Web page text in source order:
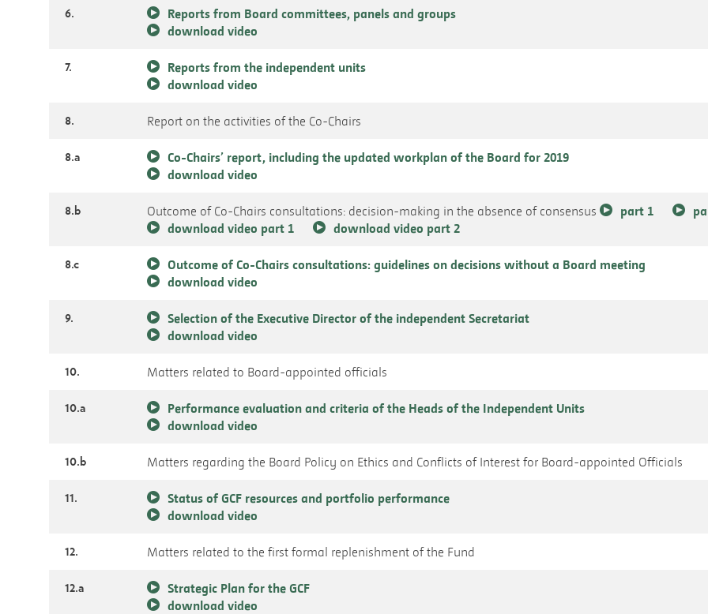
6.
Reports from Board committees, panels and groups
download video
7.
Reports from the independent units
download video
8. Report on the activities of the Co-Chairs
8.a
Co-Chairs’ report, including the updated workplan of the Board for 2019
download video
8.b Outcome of Co-Chairs consultations: decision-making in the absence of consensus part 1
download video part 1
download video part 2
8.c
Outcome of Co-Chairs consultations: guidelines on decisions without a Board meeting
download video
9.
Selection of the Executive Director of the independent Secretariat
download video
10. Matters related to Board-appointed officials
10.a
Performance evaluation and criteria of the Heads of the Independent Units
download video
10.b Matters regarding the Board Policy on Ethics and Conflicts of Interest for Board-appointed Officials
11.
Status of GCF resources and portfolio performance
download video
12. Matters related to the first formal replenishment of the Fund
12.a
Strategic Plan for the GCF
download video